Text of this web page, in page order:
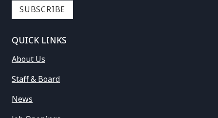
QUICK LINKS
About Us
Staff & Board
News